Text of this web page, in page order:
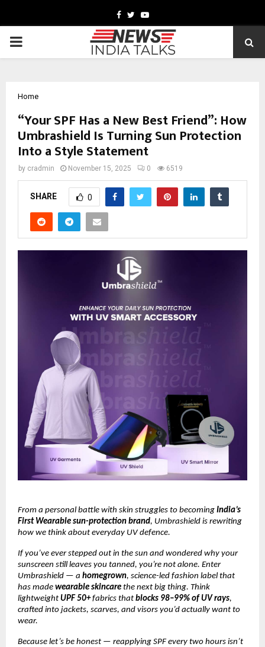
Facebook
TwitterYoutube
PRIMARY
Home
“Your SPF Has a New Best Friend”: How
Umbrashield Is Turning Sun Protection
Into a Style Statement
by cradmin November 15, 2025 0 6519
SHARE 0
From a personal battle with skin struggles to becoming India’s
First Wearable sun-protection brand, Umbrashield is rewriting
how we think about everyday UV defence.
If you’ve ever stepped out in the sun and wondered why your
sunscreen still leaves you tanned, you’re not alone. Enter
Umbrashield — a homegrown, science-led fashion label that
has made wearable skincare the next big thing. Think
lightweight UPF 50+fabrics that blocks 98–99% of UV rays,
crafted into jackets, scarves, and visors you’d actually want to
wear.
Because let’s be honest — reapplying SPF every two hours isn’t